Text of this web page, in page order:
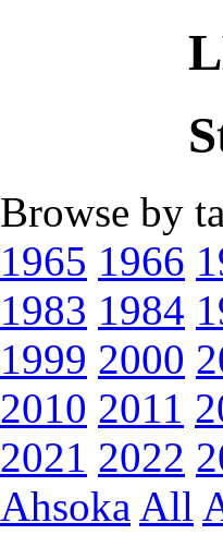
Browse by
1965 1966
1983 1984
1999 2000
2010 2011
2021 2022
Ahsoka All